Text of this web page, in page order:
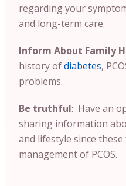
regarding your
and long-term care.
Inform About Family
history ofdiabetes,
problems.
Be truthful: Have an
sharing information
and lifestyle since
management of PCOS.